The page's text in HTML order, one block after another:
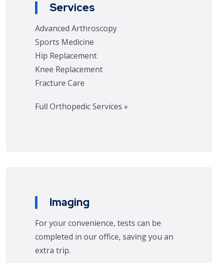
Services
Advanced Arthroscopy
Sports Medicine
Hip Replacement
Knee Replacement
Fracture Care
Full Orthopedic Services »
Imaging
For your convenience, tests can be
completed in our office, saving you an
extra trip.